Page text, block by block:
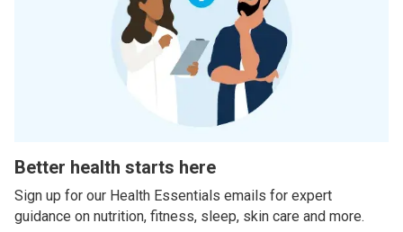
Better health starts here
Sign up for our Health Essentials emails for expert
guidance on nutrition, fitness, sleep, skin care and more.